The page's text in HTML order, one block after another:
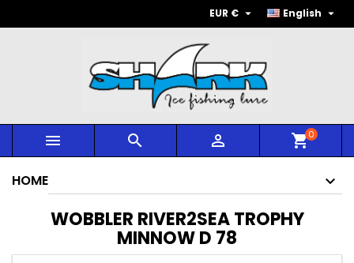
English 
EUR € 
   shopping_cart0
HOME
WOBBLER RIVER2SEA TROPHY
MINNOW D 78